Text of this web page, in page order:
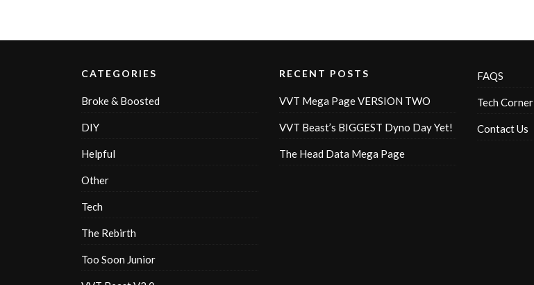
CATEGORIES
Broke & Boosted
DIY
Helpful
Other
Tech
The Rebirth
Too Soon Junior
RECENT POSTS
VVT Mega Page VERSION TWO
VVT Beast’s BIGGEST Dyno Day Yet!
The Head Data Mega Page
FAQS
Tech Corner
Contact Us